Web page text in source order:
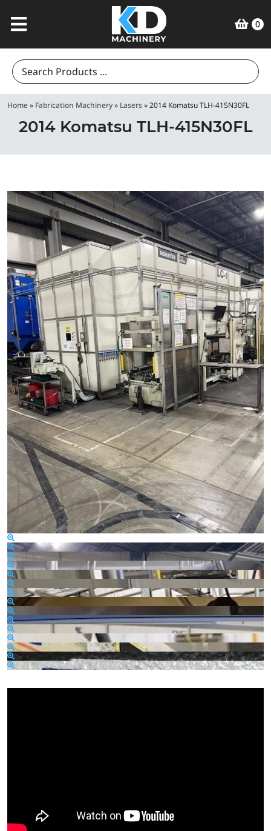
0
Search
for:
Home» Fabrication Machinery» Lasers»2014 Komatsu TLH-415N30FL
2014 Komatsu TLH-415N30FL